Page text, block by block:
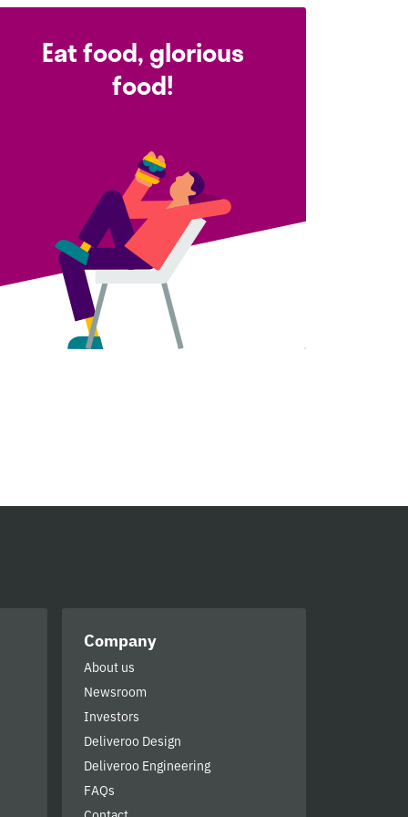
Eat food, glorious
food!
Company
About us
Newsroom
Investors
Deliveroo Design
Deliveroo Engineering
FAQs